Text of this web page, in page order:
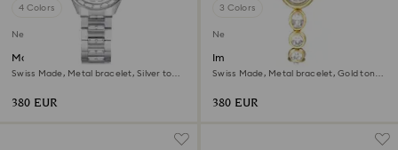
4 Colors
New
Matrix date watch
Swiss Made, Metal bracelet, Silver tone,
380 EUR
3 Colors
New
Imber oval watch
Swiss Made, Metal bracelet, Gold tone,
380 EUR